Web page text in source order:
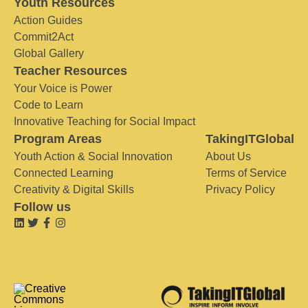
Youth Resources
Action Guides
Commit2Act
Global Gallery
Teacher Resources
Your Voice is Power
Code to Learn
Innovative Teaching for Social Impact
Program Areas
Youth Action & Social Innovation
Connected Learning
Creativity & Digital Skills
TakingITGlobal
About Us
Terms of Service
Privacy Policy
Follow us